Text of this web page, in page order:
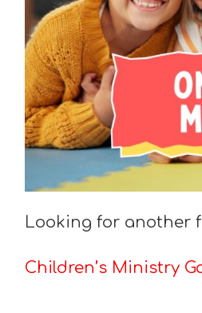
Looking for another
Children’s Ministry